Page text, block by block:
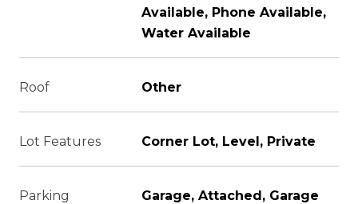
Available, Phone Available,
Water Available
Roof Other
Lot Features Corner Lot, Level, Private
Parking
Garage, Attached, Garage